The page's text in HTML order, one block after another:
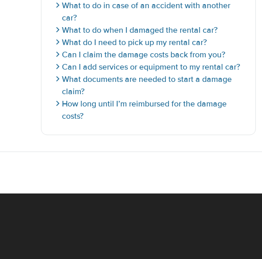
What to do in case of an accident with another
car?
What to do when I damaged the rental car?
What do I need to pick up my rental car?
Can I claim the damage costs back from you?
Can I add services or equipment to my rental car?
What documents are needed to start a damage
claim?
How long until I’m reimbursed for the damage
costs?